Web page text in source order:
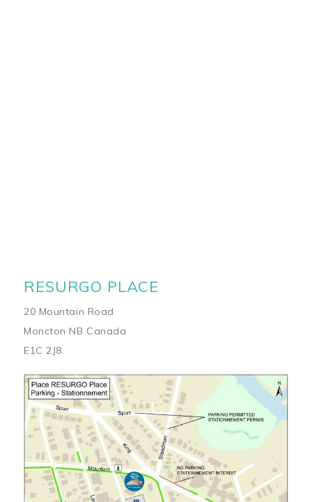
RESURGO PLACE
20 Mountain Road
Moncton NB Canada
E1C 2J8